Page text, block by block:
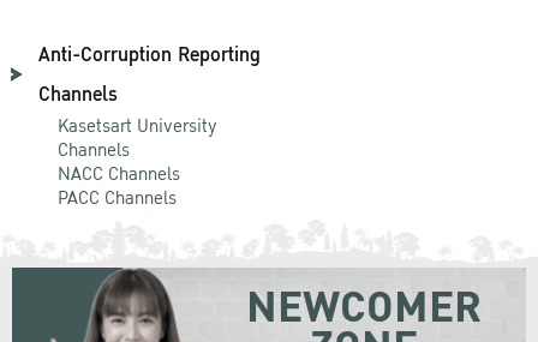
Anti-Corruption Reporting
Channels
Kasetsart University
Channels
NACC Channels
PACC Channels
NEWCOMER